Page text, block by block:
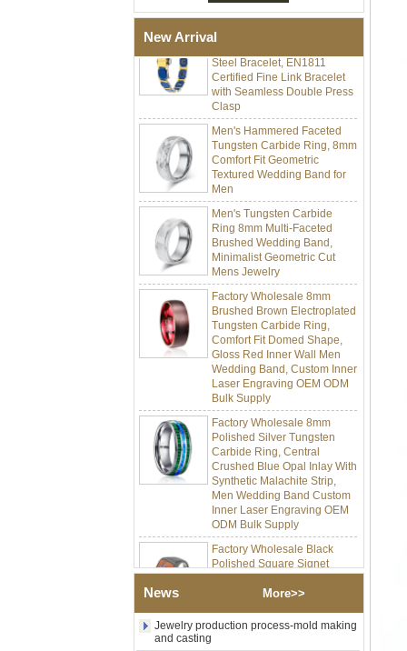
New Arrival
Women’s Sapphire Blue
Ceramic 316L Stainless
Steel Bracelet, EN1811
Certified Fine Link Bracelet
with Seamless Double Press
Clasp
Men's Hammered Faceted
Tungsten Carbide Ring, 8mm
Comfort Fit Geometric
Textured Wedding Band for
Men
Men's Tungsten Carbide
Ring 8mm Multi-Faceted
Brushed Wedding Band,
Minimalist Geometric Cut
Mens Jewelry
Factory Wholesale 8mm
Brushed Brown Electroplated
Tungsten Carbide Ring,
Comfort Fit Domed Shape,
Gloss Red Inner Wall Men
Wedding Band, Custom Inner
Laser Engraving OEM ODM
Bulk Supply
Factory Wholesale 8mm
Polished Silver Tungsten
Carbide Ring, Central
Crushed Blue Opal Inlay With
Synthetic Malachite Strip,
Men Wedding Band Custom
Inner Laser Engraving OEM
ODM Bulk Supply
Factory Wholesale Black
Polished Square Signet
Tungsten Carbide Ring,
Wood Inlay With Abalone
Shell Cross Pattern, Men
Custom Inner Engraving
OEM ODM Bulk Supply
News More>>
Jewelry production process-mold making
and casting